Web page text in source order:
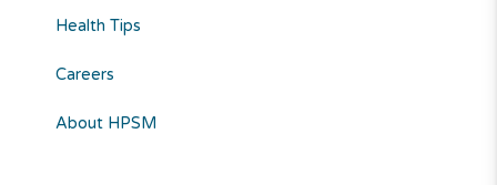
Health Tips
Careers
About HPSM